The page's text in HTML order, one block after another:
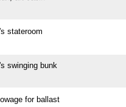
stateroom
swinging bunk
for ballast